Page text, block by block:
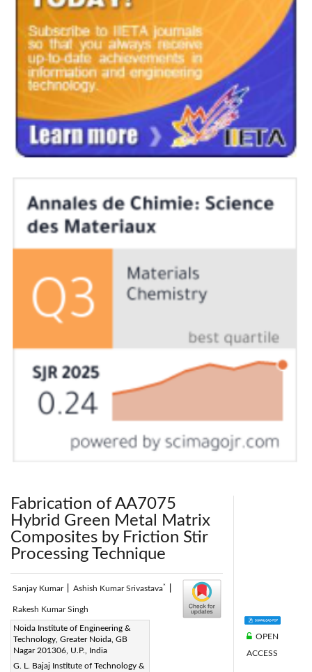
Fabrication of AA7075
Hybrid Green Metal Matrix
Composites by Friction Stir
Processing Technique
Sanjay Kumar Ashish Kumar Srivastava*
Rakesh Kumar Singh
Noida Institute of Engineering &
Technology, Greater Noida, GB
Nagar 201306, U.P., India
G. L. Bajaj Institute of Technology &
Corresponding Author Email:
ashish.srivastava@glbitm.org
Page: 295-300
OPEN
ACCESS